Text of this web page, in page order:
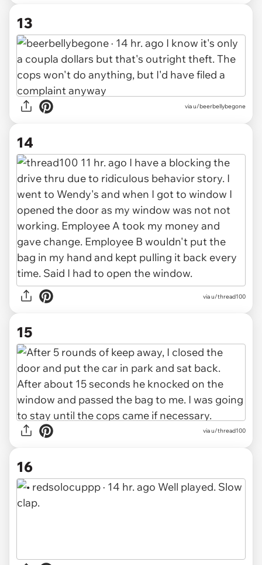
13
via u/beerbellybegone
14
via u/thread100
15
via u/thread100
16